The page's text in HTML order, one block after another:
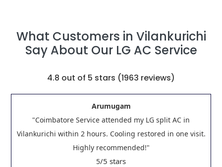
What Customers in Vilankurichi
Say About Our LG AC Service
4.8 out of 5 stars (1963 reviews)
Arumugam
"Coimbatore Service attended my LG split AC in
Vilankurichi within 2 hours. Cooling restored in one visit.
Highly recommended!"
5/5 stars